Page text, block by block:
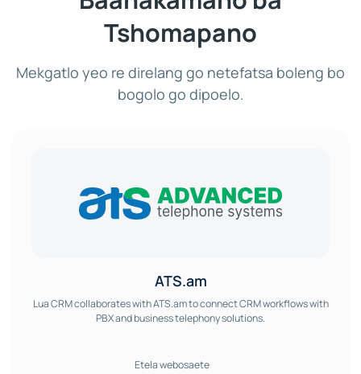
Tshomapano
Mekgatlo yeo re direlang go netefatsa boleng bo
bogolo go dipoelo.
ATS.am
Lua CRM collaborates with ATS.am to connect CRM workflows with
PBX and business telephony solutions.
Etela webosaete